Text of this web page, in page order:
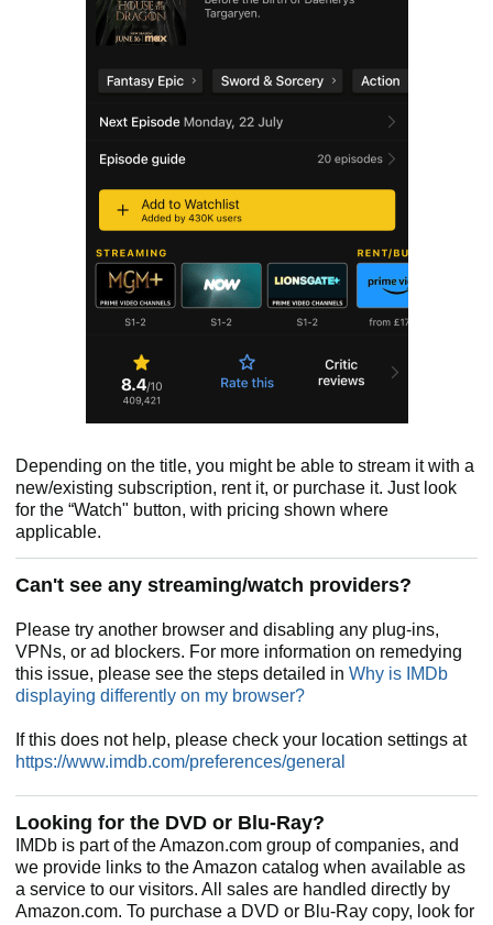
Depending on the title, you might be able to stream it with a
new/existing subscription, rent it, or purchase it. Just look
for the “Watch" button, with pricing shown where
applicable.
Can't see any streaming/watch providers?
Please try another browser and disabling any plug-ins,
VPNs, or ad blockers. For more information on remedying
this issue, please see the steps detailed in Why is IMDb
displaying differently on my browser?
If this does not help, please check your location settings at
https://www.imdb.com/preferences/general
Looking for the DVD or Blu-Ray?
IMDb is part of the Amazon.com group of companies, and
we provide links to the Amazon catalog when available as
a service to our visitors. All sales are handled directly by
Amazon.com. To purchase a DVD or Blu-Ray copy, look for